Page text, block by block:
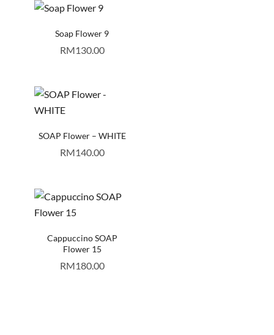
Soap Flower 9
RM130.00
SOAP Flower – WHITE
RM140.00
Cappuccino SOAP
Flower 15
RM180.00